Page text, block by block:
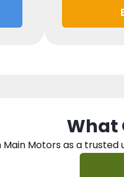
What
Motors as a trusted